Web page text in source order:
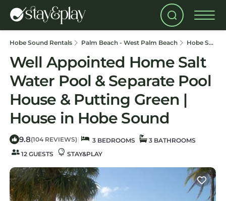
Hobe Sound Rentals Palm Beach - West Palm Beach Hobe Sound
Well Appointed Home Salt
Water Pool & Separate Pool
House & Putting Green |
House in Hobe Sound
9.8(104 REVIEWS) | 3 BEDROOMS
3 BATHROOMS
12 GUESTS
STAY&PLAY